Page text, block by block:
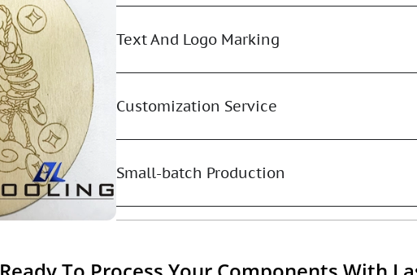
Text And Logo Marking
Customization Service
Small-batch Production